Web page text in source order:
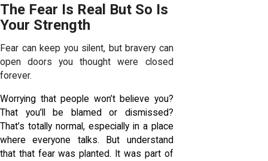
The Fear Is Real But So Is
Your Strength
Fear can keep you silent, but bravery can
open doors you thought were closed
forever.
Worrying that people won’t believe you?
That you’ll be blamed or dismissed?
That’s totally normal, especially in a place
where everyone talks. But understand
that that fear was planted. It was part of